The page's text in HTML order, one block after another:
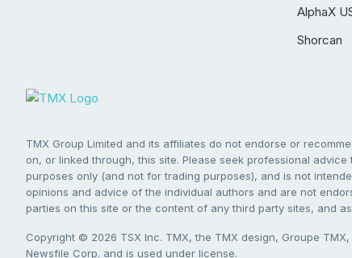
AlphaX
Shorcan
TMX Group Limited and its affiliates do not endorse or
on, or linked through, this site. Please seek professional
purposes only (and not for trading purposes), and is not
opinions and advice of the individual authors and are not
parties on this site or the content of any third party sites, and
Copyright © 2026 TSX Inc. TMX, the TMX design, Groupe
Newsfile Corp. and is used under license.